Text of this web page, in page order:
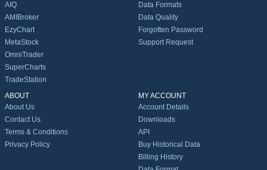
AIQ
AMIBroker
EzyChart
MetaStock
OmniTrader
SuperCharts
TradeStation
Data Formats
Data Quality
Forgotten Password
Support Request
ABOUT
About Us
Contact Us
Terms & Conditions
Privacy Policy
MY ACCOUNT
Account Details
Downloads
API
Buy Historical Data
Billing History